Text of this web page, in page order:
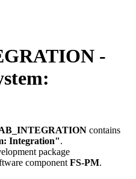
-
contains
Integration".
package
component FS-PM.